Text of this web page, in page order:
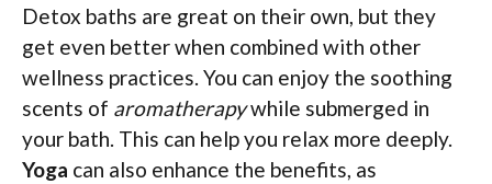
Detox baths are great on their own, but they
get even better when combined with other
wellness practices. You can enjoy the soothing
scents of aromatherapywhile submerged in
your bath. This can help you relax more deeply.
Yoga can also enhance the benefits, as